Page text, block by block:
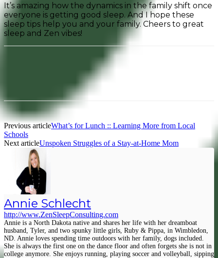
It’s amazing how the dynamics in the family shift once
everyone is getting good sleep. And I hope these
sleep tips help you and your family. Cheers to great
sleep and Zen vibes!
Pinterest
Previous articleWhat’s for Lunch :: Learning More from Local
Schools
Next articleUnspoken Struggles of a Stay-at-Home Mom
Annie Schlecht
http://www.ZenSleepConsulting.com
Annie is a North Dakota native and shares her life with her dreamboat
husband, Tyler, and two spunky little girls, Ruby & Pippa, in Wimbledon,
ND. Annie loves spending time outdoors with her family, dogs included.
She is always the first one on the dance floor and often forgets she is not in
college anymore. She enjoys running, playing soccer and volleyball, sipping